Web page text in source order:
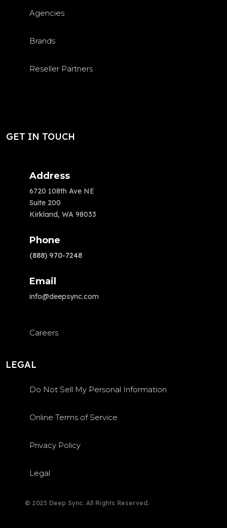
Agencies
Brands
Reseller Partners
GET IN TOUCH
Address
6720 108th Ave NE
Suite 200
Kirkland, WA 98033
Phone
(888) 970-7248
Email
info@deepsync.com
Careers
LEGAL
Do Not Sell My Personal Information
Online Terms of Service
Privacy Policy
Legal
© 2025 Deep Sync. All Rights Reserved.